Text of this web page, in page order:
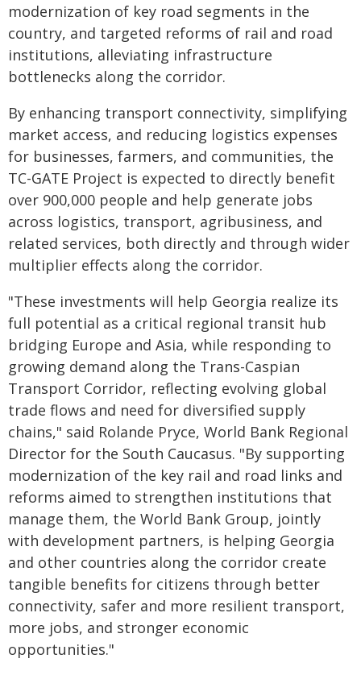
modernization of key road segments in the
country, and targeted reforms of rail and road
institutions, alleviating infrastructure
bottlenecks along the corridor.
By enhancing transport connectivity, simplifying
market access, and reducing logistics expenses
for businesses, farmers, and communities, the
TC-GATE Project is expected to directly benefit
over 900,000 people and help generate jobs
across logistics, transport, agribusiness, and
related services, both directly and through wider
multiplier effects along the corridor.
"These investments will help Georgia realize its
full potential as a critical regional transit hub
bridging Europe and Asia, while responding to
growing demand along the Trans-Caspian
Transport Corridor, reflecting evolving global
trade flows and need for diversified supply
chains," said Rolande Pryce, World Bank Regional
Director for the South Caucasus. "By supporting
modernization of the key rail and road links and
reforms aimed to strengthen institutions that
manage them, the World Bank Group, jointly
with development partners, is helping Georgia
and other countries along the corridor create
tangible benefits for citizens through better
connectivity, safer and more resilient transport,
more jobs, and stronger economic
opportunities."